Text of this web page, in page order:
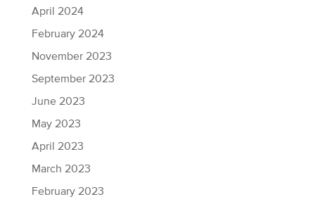
April 2024
February 2024
November 2023
September 2023
June 2023
May 2023
April 2023
March 2023
February 2023